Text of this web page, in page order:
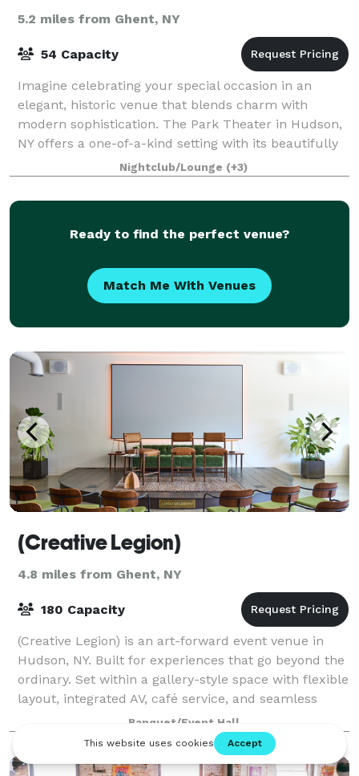
5.2 miles from Ghent, NY
54 Capacity
Imagine celebrating your special occasion in an
elegant, historic venue that blends charm with
modern sophistication. The Park Theater in Hudson,
NY offers a one-of-a-kind setting with its beautifully
restored architecture, warm ambiance a
Nightclub/Lounge (+3)
Ready to find the perfect venue?
Match Me With Venues
(Creative Legion)
4.8 miles from Ghent, NY
180 Capacity
(Creative Legion) is an art-forward event venue in
Hudson, NY. Built for experiences that go beyond the
ordinary. Set within a gallery-style space with flexible
layout, integrated AV, café service, and seamless
indoor-outdoor flow, it's des
Banquet/Event Hall